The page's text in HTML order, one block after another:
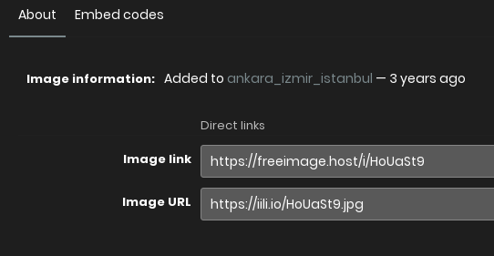
About Embed codes
Image information: Added to ankara_izmir_istanbul — 3 years ago
Direct links
Image link
Image URL